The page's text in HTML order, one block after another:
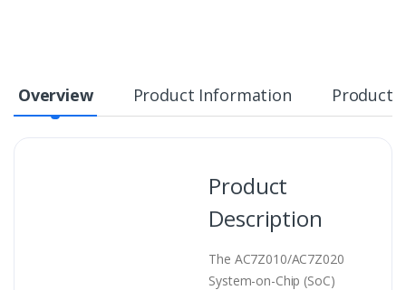
Overview Product Information Product
Product
Description
The AC7Z010/AC7Z020
System-on-Chip (SoC)